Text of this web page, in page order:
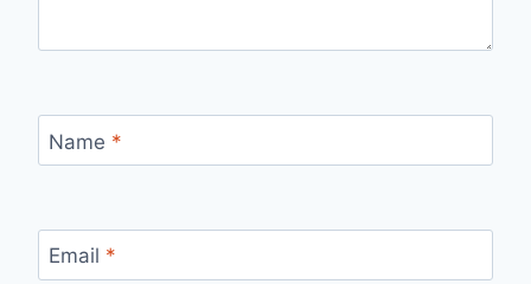
Name *
Email *